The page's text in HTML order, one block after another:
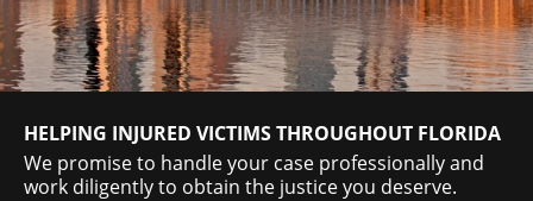
HELPING INJURED VICTIMS THROUGHOUT FLORIDA
We promise to handle your case professionally and
work diligently to obtain the justice you deserve.